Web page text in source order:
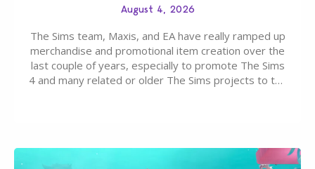
August 4, 2026
The Sims team, Maxis, and EA have really ramped up
merchandise and promotional item creation over the
last couple of years, especially to promote The Sims
4 and many related or older The Sims projects to the